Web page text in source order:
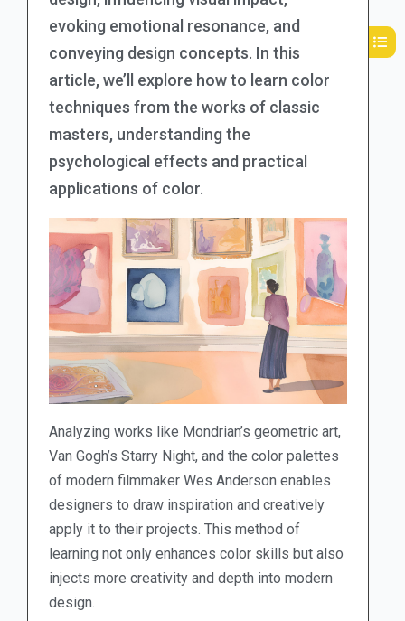
evoking emotional resonance, and
conveying design concepts. In this
article, we’ll explore how to learn color
techniques from the works of classic
masters, understanding the
psychological effects and practical
applications of color.
Analyzing works like Mondrian’s geometric art,
Van Gogh’s Starry Night, and the color palettes
of modern filmmaker Wes Anderson enables
designers to draw inspiration and creatively
apply it to their projects. This method of
learning not only enhances color skills but also
injects more creativity and depth into modern
design.